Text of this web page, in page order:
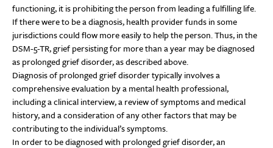
functioning, it is prohibiting the person from leading a fulfilling life.
If there were to be a diagnosis, health provider funds in some
jurisdictions could flow more easily to help the person. Thus, in the
DSM-5-TR, grief persisting for more than a year may be diagnosed
as prolonged grief disorder, as described above.
Diagnosis of prolonged grief disorder typically involves a
comprehensive evaluation by a mental health professional,
including a clinical interview, a review of symptoms and medical
history, and a consideration of any other factors that may be
contributing to the individual’s symptoms.
In order to be diagnosed with prolonged grief disorder, an